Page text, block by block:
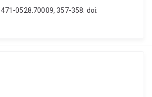
0528.70009, 357-358. doi: